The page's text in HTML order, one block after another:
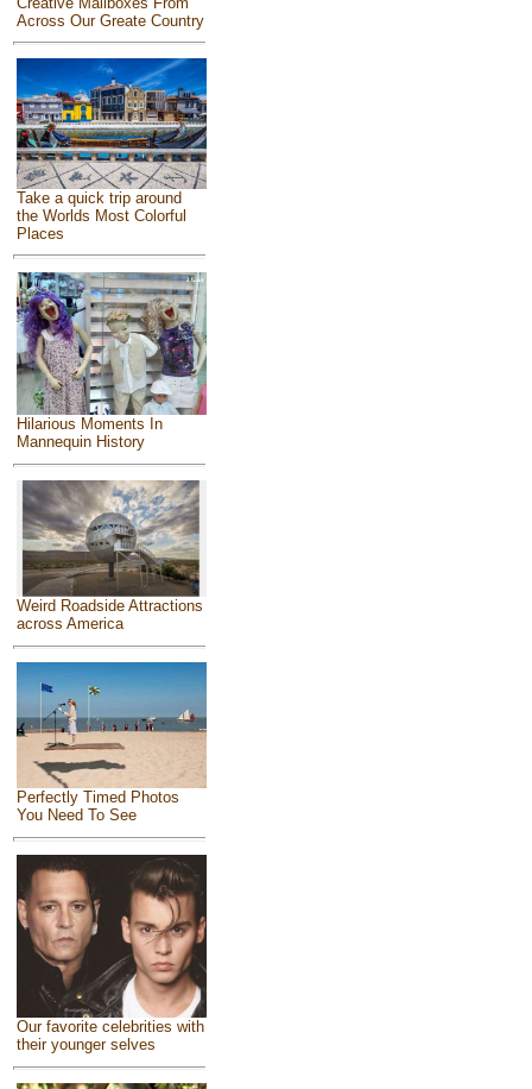
Across Our Greate Country
Take a quick trip around
the Worlds Most Colorful
Places
Hilarious Moments In
Mannequin History
Weird Roadside Attractions
across America
Perfectly Timed Photos
You Need To See
Our favorite celebrities with
their younger selves